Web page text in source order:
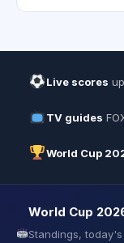
Live scores
TV guides
World Cup
World Cup
Standings,